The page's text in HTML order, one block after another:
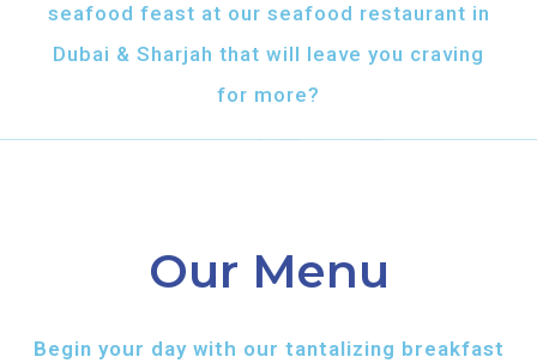
seafood feast at our seafood restaurant in
Dubai & Sharjah that will leave you craving
for more?
Our Menu
Begin your day with our tantalizing breakfast